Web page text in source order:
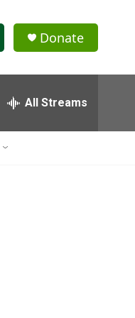
Donate
All Streams